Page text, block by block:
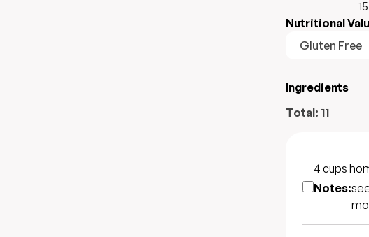
15
Nutritional
Gluten Free
Ingredients
Total: 11
4 cups
Notes: